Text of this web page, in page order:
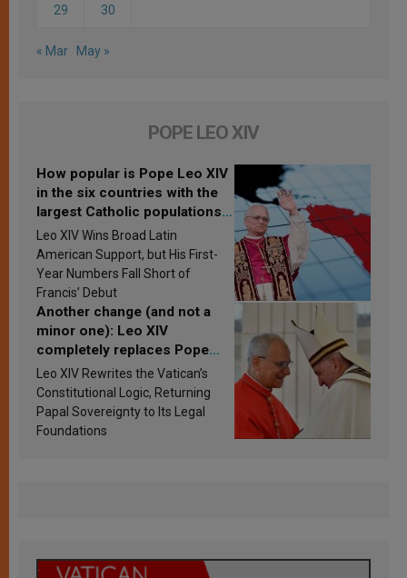
29 30
« Mar May »
POPE LEO XIV
How popular is Pope Leo XIV
in the six countries with the
largest Catholic populations
in Latin America in 2026?
Research findings are
published
Leo XIV Wins Broad Latin
American Support, but His First-
Year Numbers Fall Short of
Francis’ Debut
Another change (and not a
minor one): Leo XIV
completely replaces Pope
Francis’s Vatican law
Leo XIV Rewrites the Vatican’s
Constitutional Logic, Returning
Papal Sovereignty to Its Legal
Foundations